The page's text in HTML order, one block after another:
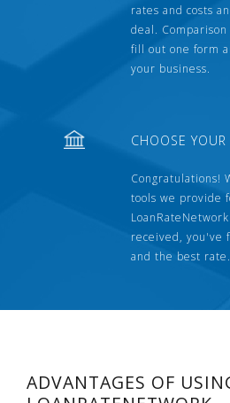
rates and costs
deal.
fill out one form
your business.
CHOOSE YOUR
Congratulations!
tools we provide
received, you've
and the best rate.
ADVANTAGES OF